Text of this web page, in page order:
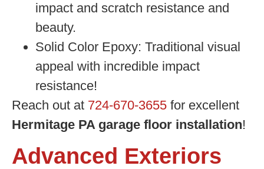
impact and scratch resistance and
beauty.
Solid Color Epoxy: Traditional visual
appeal with incredible impact
resistance!
Reach out at 724-670-3655 for excellent
Hermitage PA garage floor installation!
Advanced Exteriors